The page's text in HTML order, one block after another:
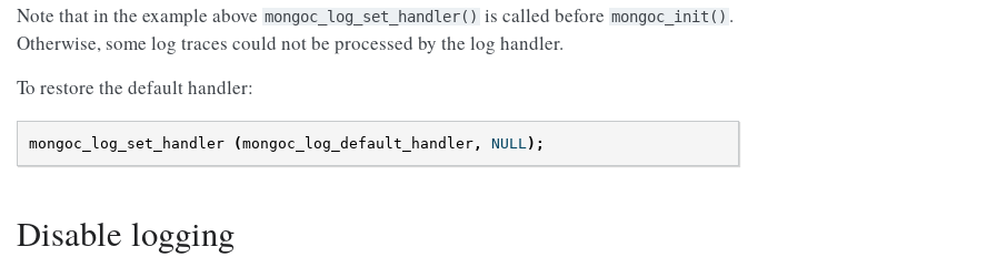
Note that in the example above mongoc_log_set_handler() is called before mongoc_init() .
Otherwise, some log traces could not be processed by the log handler.
To restore the default handler:
mongoc_log_set_handler (mongoc_log_default_handler , NULL );
Disable logging